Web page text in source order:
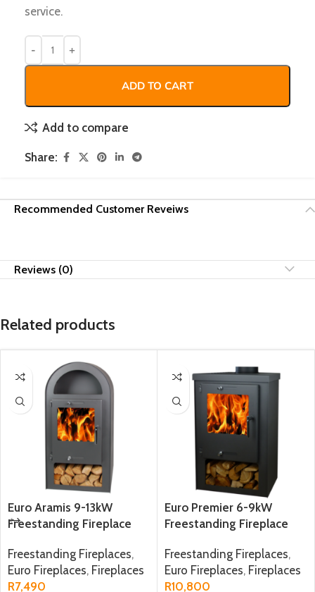
service.
ADD TO CART
Add to compare
Share:
Recommended Customer Reveiws
Reviews (0)
Related products
Euro Aramis 9-13kW
Freestanding Fireplace
Freestanding Fireplaces,
Euro Fireplaces, Fireplaces
R7,490
Euro Premier 6-9kW
Freestanding Fireplace
Freestanding Fireplaces,
Euro Fireplaces, Fireplaces
R10,800